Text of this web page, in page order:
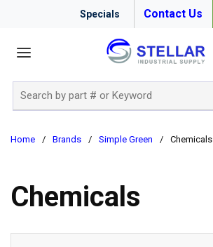
Specials Contact Us
Home / Brands / Simple Green / Chemicals
Chemicals